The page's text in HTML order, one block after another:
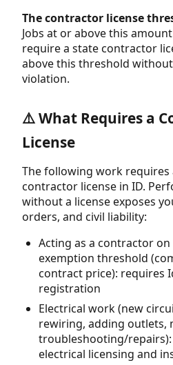
The contractor license
Jobs at or above this
require a state contractor
above this threshold without
violation.
⚠️ What Requires a
License
The following work requires
contractor license in ID.
without a license exposes
orders, and civil liability:
Acting as a contractor
exemption threshold
contract price): requires
registration
Electrical work (new
rewiring, adding outlets,
troubleshooting/
electrical licensing and